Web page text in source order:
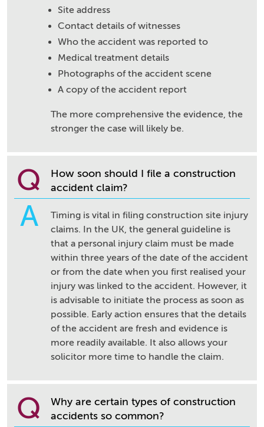
Site address
Contact details of witnesses
Who the accident was reported to
Medical treatment details
Photographs of the accident scene
A copy of the accident report
The more comprehensive the evidence, the
stronger the case will likely be.
Q
How soon should I file a construction
accident claim?
A
Timing is vital in filing construction site injury
claims. In the UK, the general guideline is
that a personal injury claim must be made
within three years of the date of the accident
or from the date when you first realised your
injury was linked to the accident. However, it
is advisable to initiate the process as soon as
possible. Early action ensures that the details
of the accident are fresh and evidence is
more readily available. It also allows your
solicitor more time to handle the claim.
Q
Why are certain types of construction
accidents so common?